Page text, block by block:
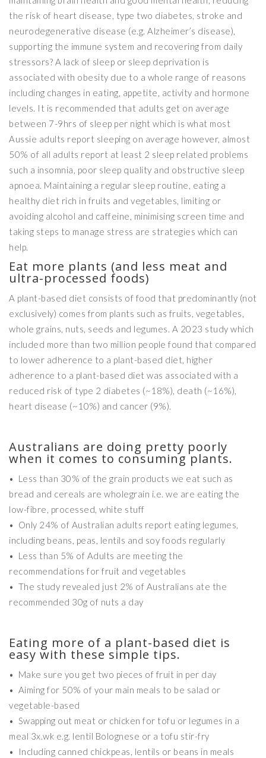
the risk of heart disease, type two diabetes, stroke and
neurodegenerative disease (e.g. Alzheimer’s disease),
supporting the immune system and recovering from daily
stressors? A lack of sleep or sleep deprivation is
associated with obesity due to a whole range of reasons
including changes in eating, appetite, activity and hormone
levels. It is recommended that adults get on average
between 7-9hrs of sleep per night which is what most
Aussie adults report sleeping on average however, almost
50% of all adults report at least 2 sleep related problems
such a insomnia, poor sleep quality and obstructive sleep
apnoea. Maintaining a regular sleep routine, eating a
healthy diet rich in fruits and vegetables, limiting or
avoiding alcohol and caffeine, minimising screen time and
taking steps to manage stress are strategies which can
help.
Eat more plants (and less meat and
ultra-processed foods)
A plant-based diet consists of food that predominantly (not
exclusively) comes from plants such as fruits, vegetables,
whole grains, nuts, seeds and legumes. A 2023 study which
included more than two million people found that compared
to lower adherence to a plant-based diet, higher
adherence to a plant-based diet was associated with a
reduced risk of type 2 diabetes (~18%), death (~16%),
heart disease (~10%) and cancer (9%).
Australians are doing pretty poorly
when it comes to consuming plants.
• Less than 30% of the grain products we eat such as
bread and cereals are wholegrain i.e. we are eating the
low-fibre, processed, white stuff
• Only 24% of Australian adults report eating legumes,
including beans, peas, lentils and soy foods regularly
• Less than 5% of Adults are meeting the
recommendations for fruit and vegetables
• The study revealed just 2% of Australians ate the
recommended 30g of nuts a day
Eating more of a plant-based diet is
easy with these simple tips.
• Make sure you get two pieces of fruit in per day
• Aiming for 50% of your main meals to be salad or
vegetable-based
• Swapping out meat or chicken for tofu or legumes in a
meal 3x.wk e.g. lentil Bolognese or a tofu stir-fry
• Including canned chickpeas, lentils or beans in meals